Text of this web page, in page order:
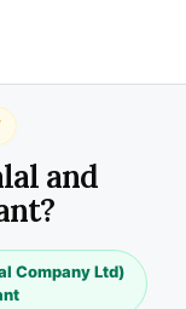
and
Company Ltd)